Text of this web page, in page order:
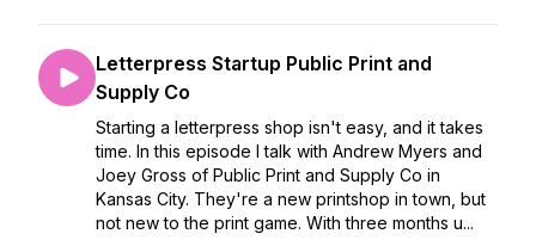
Letterpress Startup Public Print and
Supply Co
Starting a letterpress shop isn't easy, and it takes
time. In this episode I talk with Andrew Myers and
Joey Gross of Public Print and Supply Co in
Kansas City. They're a new printshop in town, but
not new to the print game. With three months u...